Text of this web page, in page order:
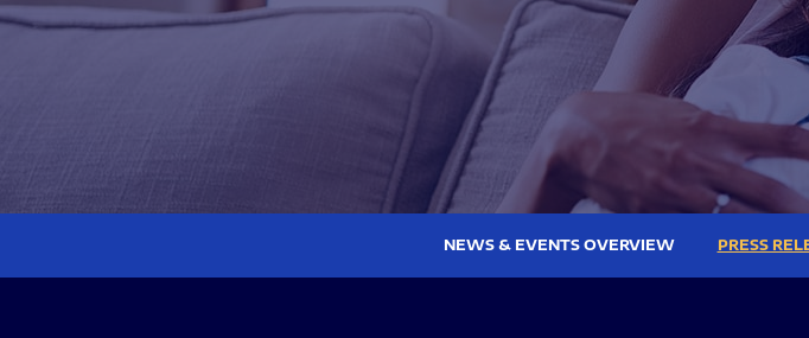
NEWS & EVENTS OVERVIEW PRESS